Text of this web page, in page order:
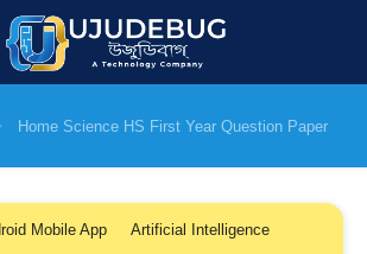
Home Science HS First Year Question Paper
Mobile App
Artificial Intelligence